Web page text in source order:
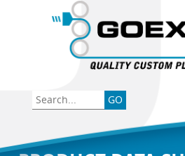
Back
Food
Graphics
Back
High-Impact Polystyrene
PETG
Polycarbonate
Back
News & Events
Product Data Sheets
Material Acclimation
Back
FSSC 22000
ISO 9001:2015
Back